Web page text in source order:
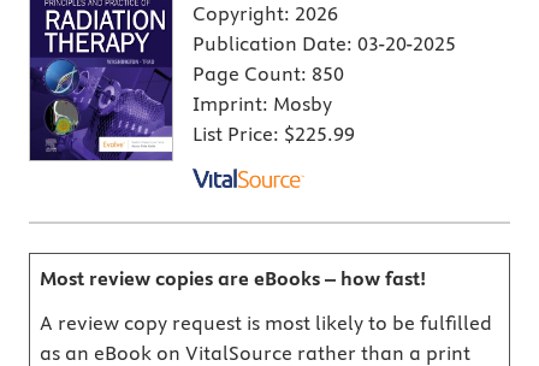
Copyright: 2026
Publication Date: 03-20-2025
Page Count: 850
Imprint: Mosby
List Price: $225.99
Most review copies are eBooks – how fast!
A review copy request is most likely to be fulfilled
as an eBook on VitalSource rather than a print